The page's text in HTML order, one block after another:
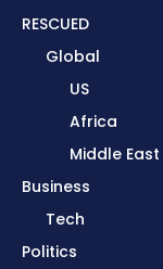
RESCUED
Global
US
Africa
Middle East
Business
Tech
Politics